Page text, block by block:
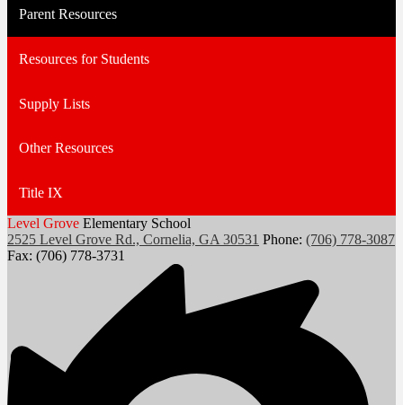
Parent Resources
Resources for Students
Supply Lists
Other Resources
Title IX
Level Grove Elementary School
2525 Level Grove Rd., Cornelia, GA 30531 Phone: (706) 778-3087
Fax: (706) 778-3731